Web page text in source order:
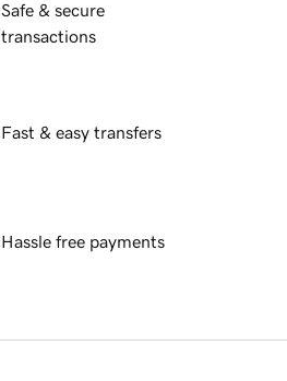
Safe & secure
transactions
Fast & easy transfers
Hassle free payments